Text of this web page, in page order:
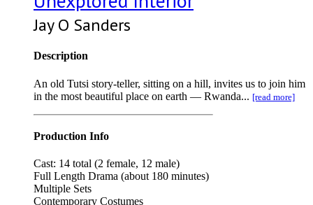
Jay O Sanders
Description
An old Tutsi story-teller, sitting on a hill, invites us to join him
in the most beautiful place on earth — Rwanda... [read more]
Production Info
Cast: 14 total (2 female, 12 male)
Full Length Drama (about 180 minutes)
Multiple Sets
Contemporary Costumes